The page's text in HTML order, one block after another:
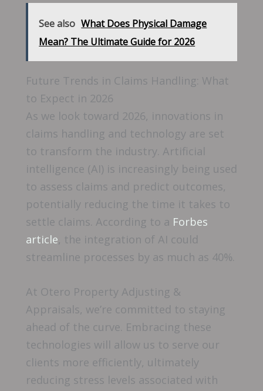
See also What Does Physical Damage
Mean? The Ultimate Guide for 2026
Future Trends in Claims Handling: What
to Expect in 2026
As we look toward 2026, innovations in
claims handling and technology are set
to transform the industry. Artificial
intelligence (AI) is increasingly being used
to assess claims and predict outcomes,
potentially reducing the time it takes to
settle claims. According to a Forbes
article, the integration of AI could
streamline processes by as much as 40%.
At Otero Property Adjusting &
Appraisals, we’re committed to staying
ahead of the curve. Embracing these
technologies will allow us to serve our
clients more efficiently, ultimately
reducing stress levels associated with